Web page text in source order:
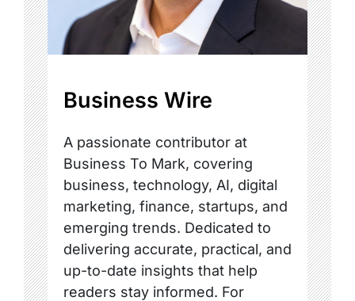
Business Wire
A passionate contributor at
Business To Mark, covering
business, technology, AI, digital
marketing, finance, startups, and
emerging trends. Dedicated to
delivering accurate, practical, and
up-to-date insights that help
readers stay informed. For